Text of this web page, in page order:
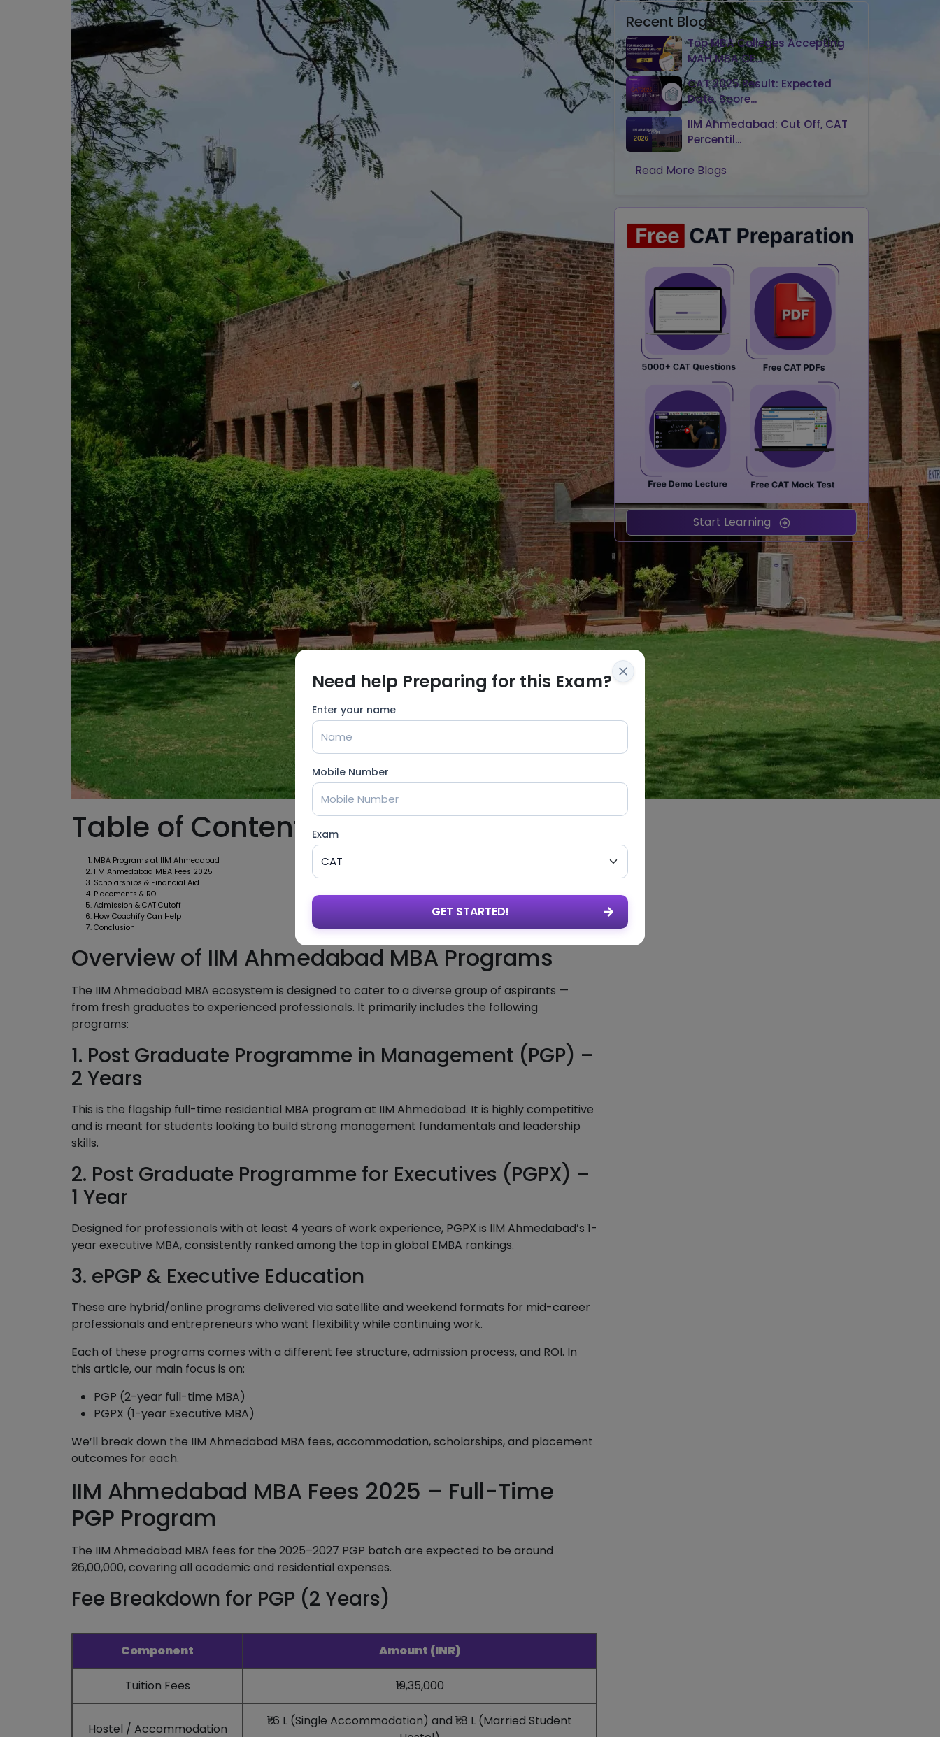
Table of Contents
MBA Programs at IIM Ahmedabad
IIM Ahmedabad MBA Fees 2025
Scholarships & Financial Aid
Placements & ROI
Admission & CAT Cutoff
How Coachify Can Help
Conclusion
Overview of IIM Ahmedabad MBA Programs
The IIM Ahmedabad MBA ecosystem is designed to cater to a diverse group of aspirants —
from fresh graduates to experienced professionals. It primarily includes the following
programs:
1. Post Graduate Programme in Management (PGP) –
2 Years
This is the flagship full-time residential MBA program at IIM Ahmedabad. It is highly competitive
and is meant for students looking to build strong management fundamentals and leadership
skills.
2. Post Graduate Programme for Executives (PGPX) –
1 Year
Designed for professionals with at least 4 years of work experience, PGPX is IIM Ahmedabad’s 1-
year executive MBA, consistently ranked among the top in global EMBA rankings.
3. ePGP & Executive Education
These are hybrid/online programs delivered via satellite and weekend formats for mid-career
professionals and entrepreneurs who want flexibility while continuing work.
Each of these programs comes with a different fee structure, admission process, and ROI. In
this article, our main focus is on:
PGP (2-year full-time MBA)
PGPX (1-year Executive MBA)
We’ll break down the IIM Ahmedabad MBA fees, accommodation, scholarships, and placement
outcomes for each.
IIM Ahmedabad MBA Fees 2025 – Full-Time
PGP Program
The IIM Ahmedabad MBA fees for the 2025–2027 PGP batch are expected to be around
₹26,00,000, covering all academic and residential expenses.
Fee Breakdown for PGP (2 Years)
Component Amount (INR)
Tuition Fees ₹19,35,000
Hostel / Accommodation
₹1.6 L (Single Accommodation) and ₹1.8 L (Married Student
Recent Blogs
Top MBA Colleges Accepting
MAH MBA CE...
CAT 2025 Result: Expected
Date, Score...
IIM Ahmedabad: Cut Off, CAT
Percentil...
Read More Blogs
Start Learning
Need help Preparing for this Exam?
Enter your name
Mobile Number
Exam
GET STARTED!